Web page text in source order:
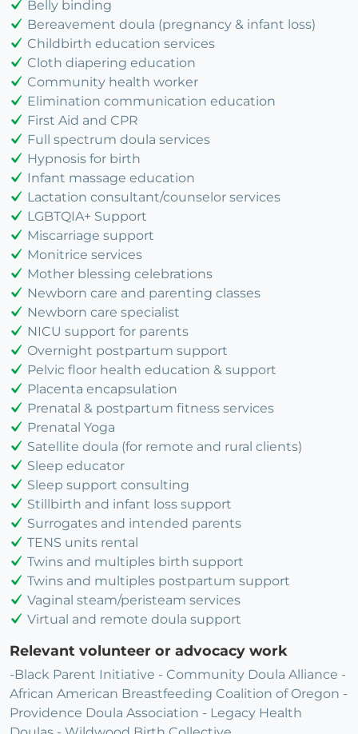
Belly binding
Bereavement doula (pregnancy & infant loss)
Childbirth education services
Cloth diapering education
Community health worker
Elimination communication education
First Aid and CPR
Full spectrum doula services
Hypnosis for birth
Infant massage education
Lactation consultant/counselor services
LGBTQIA+ Support
Miscarriage support
Monitrice services
Mother blessing celebrations
Newborn care and parenting classes
Newborn care specialist
NICU support for parents
Overnight postpartum support
Pelvic floor health education & support
Placenta encapsulation
Prenatal & postpartum fitness services
Prenatal Yoga
Satellite doula (for remote and rural clients)
Sleep educator
Sleep support consulting
Stillbirth and infant loss support
Surrogates and intended parents
TENS units rental
Twins and multiples birth support
Twins and multiples postpartum support
Vaginal steam/peristeam services
Virtual and remote doula support
Relevant volunteer or advocacy work
-Black Parent Initiative - Community Doula Alliance -
African American Breastfeeding Coalition of Oregon -
Providence Doula Association - Legacy Health